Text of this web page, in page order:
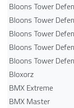
Bloons Tower
Bloons Tower
Bloons Tower
Bloons Tower
Bloons Tower
Bloxorz
BMX Extreme
BMX Master